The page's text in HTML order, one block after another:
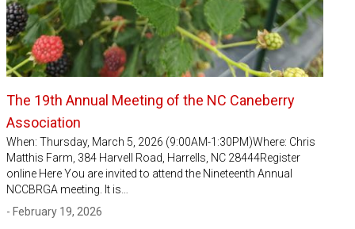
The 19th Annual Meeting of the NC Caneberry
Association
When: Thursday, March 5, 2026 (9:00AM-1:30PM)Where: Chris
Matthis Farm, 384 Harvell Road, Harrells, NC 28444Register
online Here You are invited to attend the Nineteenth Annual
NCCBRGA meeting. It is…
- February 19, 2026